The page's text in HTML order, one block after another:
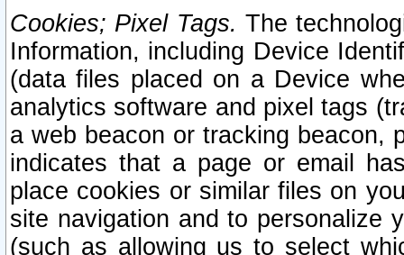
Cookies; Pixel Tags. The
Information, including Device
(data files placed on a Device
analytics software and pixel tags
a web beacon or tracking beacon,
indicates that a page or email
place cookies or similar files on
site navigation and to personalize
(such as allowing us to select